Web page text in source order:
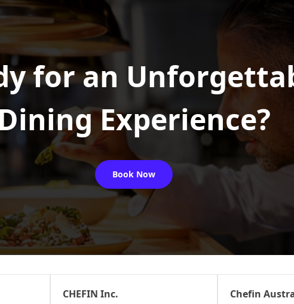
for an
Experience?
Book Now
CHEFIN Inc. Chefin